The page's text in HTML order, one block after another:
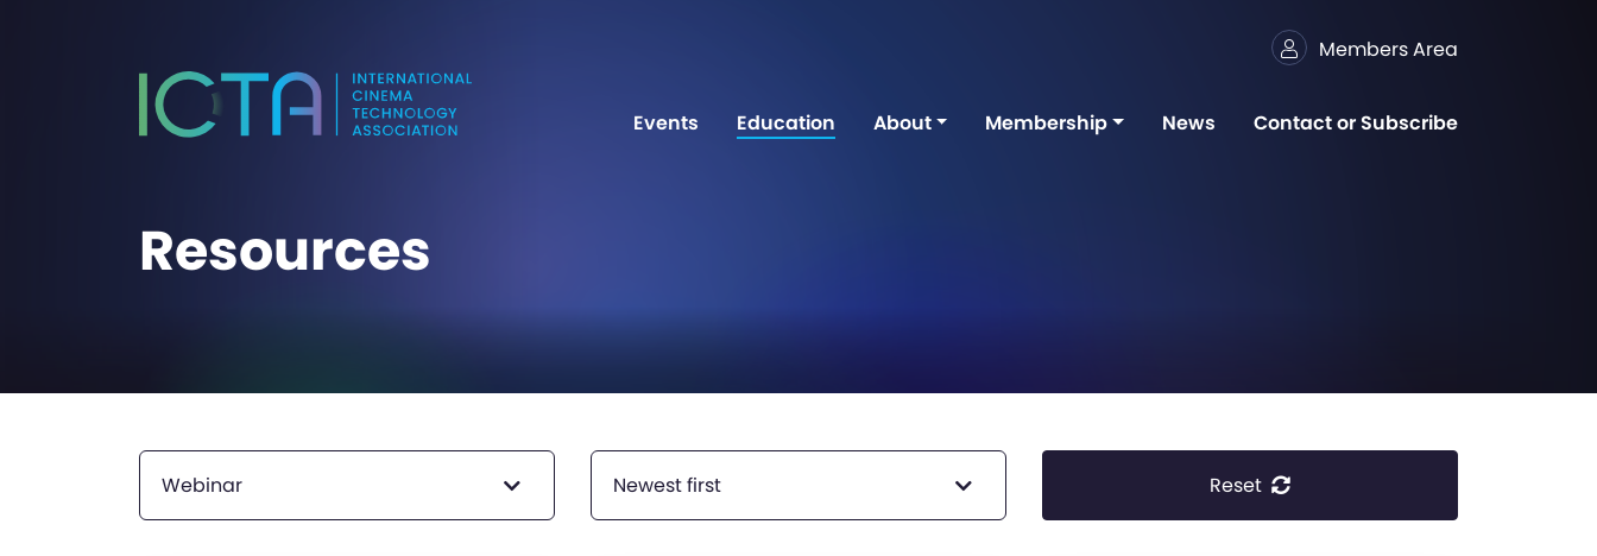
Members Area
Events Education About Membership News Contact or Subscribe
Resources
Webinar Newest first Reset